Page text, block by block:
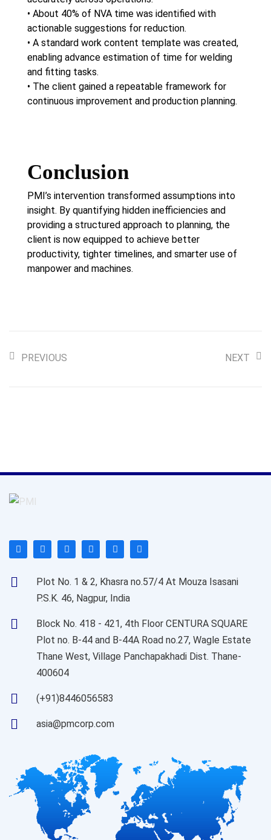
• About 40% of NVA time was identified with
actionable suggestions for reduction.
• A standard work content template was created,
enabling advance estimation of time for welding
and fitting tasks.
• The client gained a repeatable framework for
continuous improvement and production planning.
Conclusion
PMI’s intervention transformed assumptions into
insight. By quantifying hidden inefficiencies and
providing a structured approach to planning, the
client is now equipped to achieve better
productivity, tighter timelines, and smarter use of
manpower and machines.
PREVIOUS NEXT
Plot No. 1 & 2, Khasra no.57/4 At Mouza Isasani
P.S.K. 46, Nagpur, India
Block No. 418 - 421, 4th Floor CENTURA SQUARE
Plot no. B-44 and B-44A Road no.27, Wagle Estate
Thane West, Village Panchapakhadi Dist. Thane-
400604
(+91)8446056583
asia@pmcorp.com